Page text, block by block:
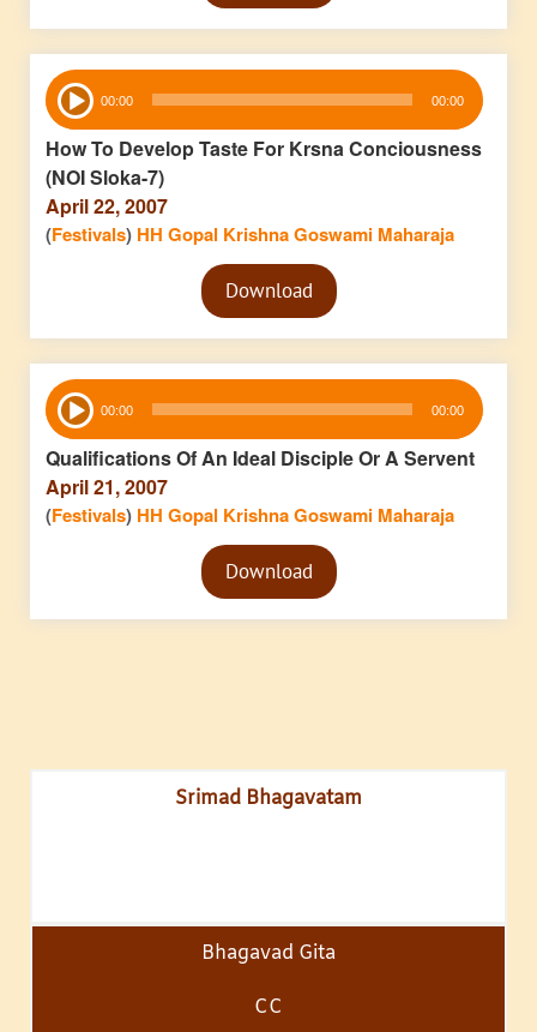
Audio
Player 00:00 00:00
How To Develop Taste For Krsna Conciousness
(NOI Sloka-7)
April 22, 2007
(Festivals) HH Gopal Krishna Goswami Maharaja
Audio
PlayerDownload
Audio
Player 00:00 00:00
Qualifications Of An Ideal Disciple Or A Servent
April 21, 2007
(Festivals) HH Gopal Krishna Goswami Maharaja
Audio
PlayerDownload
Srimad Bhagavatam
Bhagavad Gita
CC